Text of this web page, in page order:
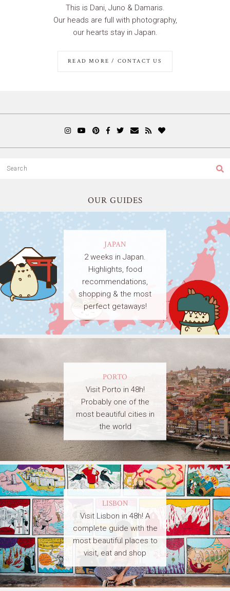
This is Dani, Juno & Damaris.
Our heads are full with photography,
our hearts stay in Japan.
READ MORE / CONTACT US
OUR GUIDES
JAPAN
2 weeks in Japan.
Highlights, food
recommendations,
shopping & the most
perfect getaways!
PORTO
Visit Porto in 48h!
Probably one of the
most beautiful cities in
the world
LISBON
Visit Lisbon in 48h! A
complete guide with the
most beautiful places to
visit, eat and shop